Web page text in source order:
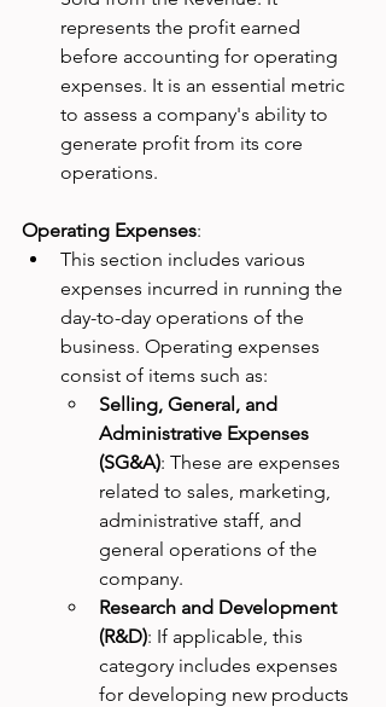
represents the profit earned
before accounting for operating
expenses. It is an essential metric
to assess a company's ability to
generate profit from its core
operations.
Operating Expenses:
This section includes various
expenses incurred in running the
day-to-day operations of the
business. Operating expenses
consist of items such as:
Selling, General, and
Administrative Expenses
(SG&A): These are expenses
related to sales, marketing,
administrative staff, and
general operations of the
company.
Research and Development
(R&D): If applicable, this
category includes expenses
for developing new products